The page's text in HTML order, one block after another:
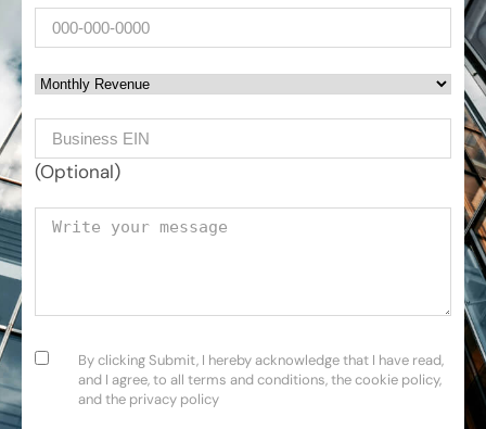
Phone
Monthly Revenue
Business EIN Number
(Optional)
Your message
Consent(Required)
By clicking Submit, I hereby acknowledge that I have read,
and I agree, to all terms and conditions, the cookie policy,
and the privacy policy